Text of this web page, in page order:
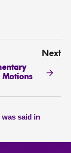
Next
Motions
said in